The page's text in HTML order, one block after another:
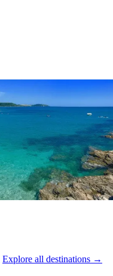
Explore all destinations →